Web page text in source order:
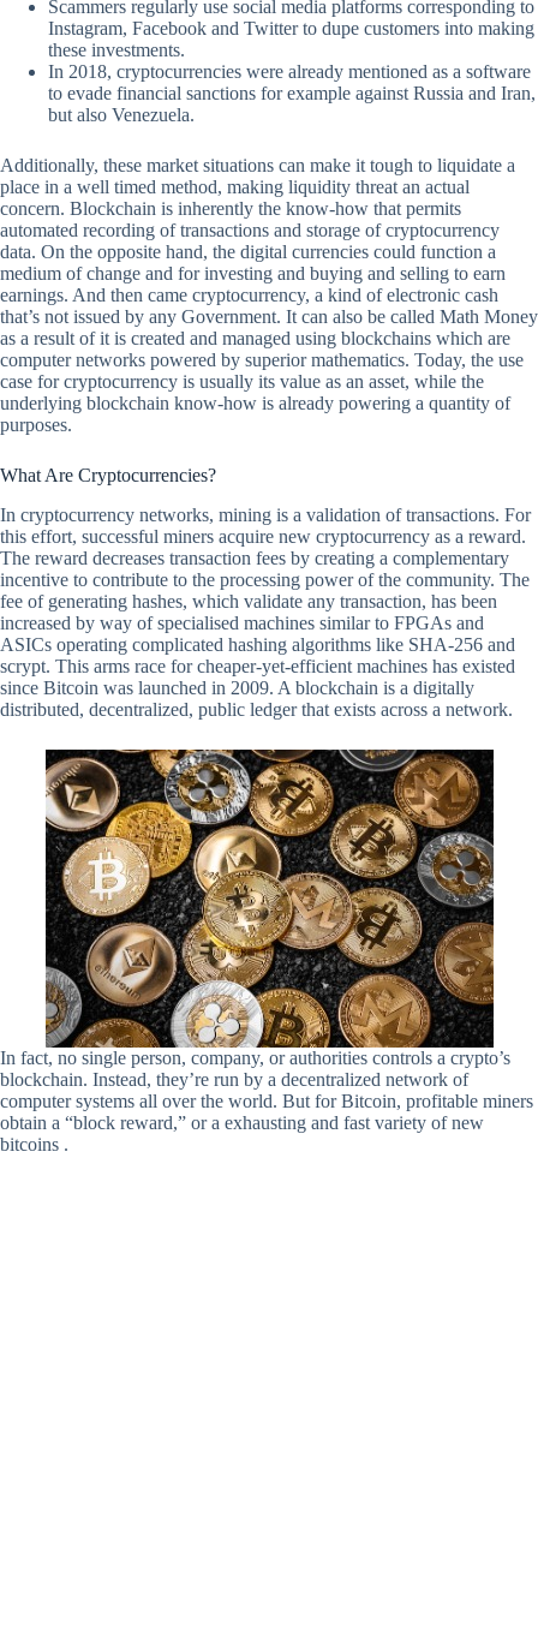
Scammers regularly use social media platforms corresponding to
Instagram, Facebook and Twitter to dupe customers into making
these investments.
In 2018, cryptocurrencies were already mentioned as a software
to evade financial sanctions for example against Russia and Iran,
but also Venezuela.
Additionally, these market situations can make it tough to liquidate a
place in a well timed method, making liquidity threat an actual
concern. Blockchain is inherently the know-how that permits
automated recording of transactions and storage of cryptocurrency
data. On the opposite hand, the digital currencies could function a
medium of change and for investing and buying and selling to earn
earnings. And then came cryptocurrency, a kind of electronic cash
that’s not issued by any Government. It can also be called Math Money
as a result of it is created and managed using blockchains which are
computer networks powered by superior mathematics. Today, the use
case for cryptocurrency is usually its value as an asset, while the
underlying blockchain know-how is already powering a quantity of
purposes.
What Are Cryptocurrencies?
In cryptocurrency networks, mining is a validation of transactions. For
this effort, successful miners acquire new cryptocurrency as a reward.
The reward decreases transaction fees by creating a complementary
incentive to contribute to the processing power of the community. The
fee of generating hashes, which validate any transaction, has been
increased by way of specialised machines similar to FPGAs and
ASICs operating complicated hashing algorithms like SHA-256 and
scrypt. This arms race for cheaper-yet-efficient machines has existed
since Bitcoin was launched in 2009. A blockchain is a digitally
distributed, decentralized, public ledger that exists across a network.
In fact, no single person, company, or authorities controls a crypto’s
blockchain. Instead, they’re run by a decentralized network of
computer systems all over the world. But for Bitcoin, profitable miners
obtain a “block reward,” or a exhausting and fast variety of new
bitcoins .